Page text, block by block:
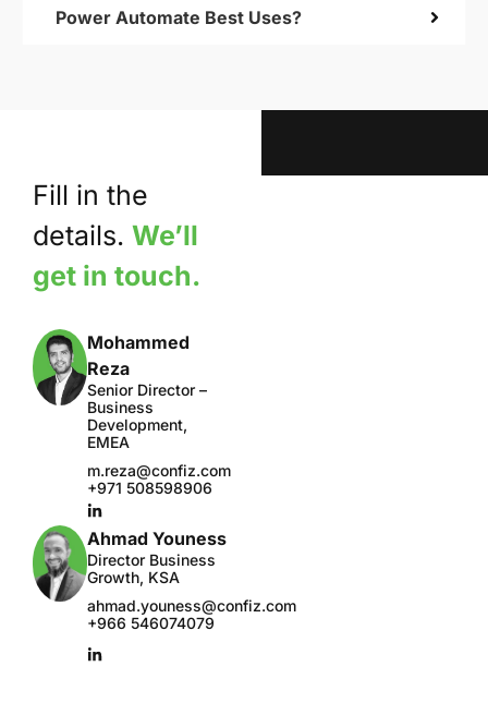
Power Automate Best Uses?
Fill in the
details. We’ll
get in touch.
Mohammed
Reza
Senior Director –
Business
Development,
EMEA
m.reza@confiz.com
+971 508598906
Ahmad Youness
Director Business
Growth, KSA
ahmad.youness@confiz.com
+966 546074079